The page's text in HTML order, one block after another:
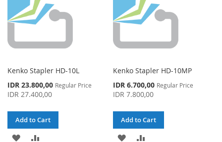
Kenko Stapler HD-10L
Special
Price
IDR 23.800,00 Regular Price
IDR 27.400,00
Add to Cart
ADD
Kenko Stapler HD-10MP
Special
Price
IDR 6.700,00 Regular Price
IDR 7.800,00
Add to Cart
ADD